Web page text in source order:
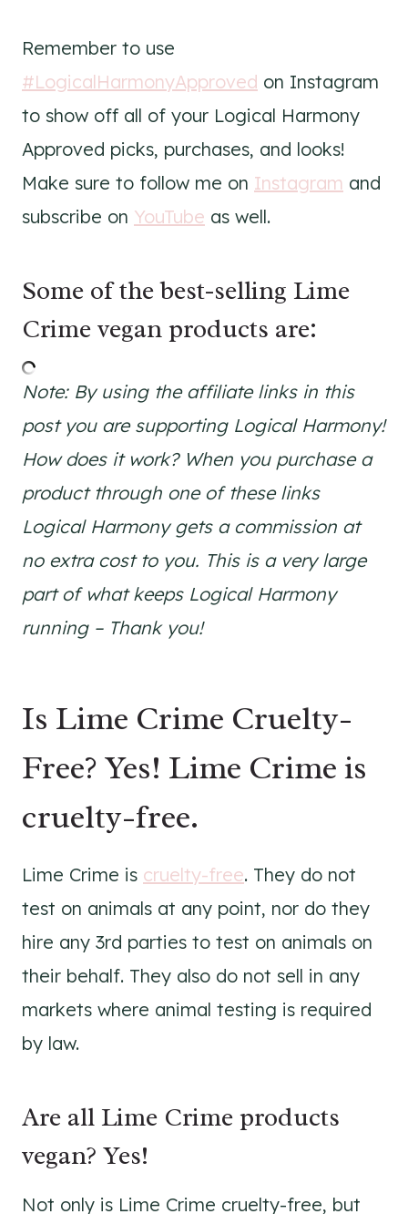
Remember to use
#LogicalHarmonyApproved on Instagram
to show off all of your Logical Harmony
Approved picks, purchases, and looks!
Make sure to follow me on Instagram and
subscribe on YouTube as well.
Some of the best-selling Lime
Crime vegan products are:
Note: By using the affiliate links in this
post you are supporting Logical Harmony!
How does it work? When you purchase a
product through one of these links
Logical Harmony gets a commission at
no extra cost to you. This is a very large
part of what keeps Logical Harmony
running – Thank you!
Is Lime Crime Cruelty-
Free? Yes! Lime Crime is
cruelty-free.
Lime Crime is cruelty-free. They do not
test on animals at any point, nor do they
hire any 3rd parties to test on animals on
their behalf. They also do not sell in any
markets where animal testing is required
by law.
Are all Lime Crime products
vegan? Yes!
Not only is Lime Crime cruelty-free, but